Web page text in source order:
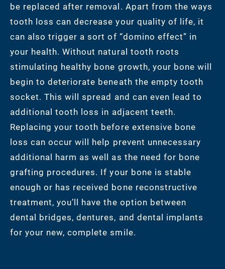
be replaced after removal. Apart from the ways
tooth loss can decrease your quality of life, it
can also trigger a sort of “domino effect” in
your health. Without natural tooth roots
stimulating healthy bone growth, your bone will
begin to deteriorate beneath the empty tooth
socket. This will spread and can even lead to
additional tooth loss in adjacent teeth.
Replacing your tooth before extensive bone
loss can occur will help prevent unnecessary
additional harm as well as the need for bone
grafting procedures. If your bone is stable
enough or has received bone reconstructive
treatment, you’ll have the option between
dental bridges, dentures, and dental implants
for your new, complete smile.